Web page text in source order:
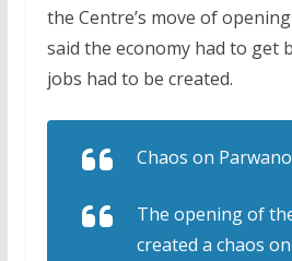
the Centre’s move of
said the economy had to get
jobs had to be created.
Chaos on
The opening of
created a chaos